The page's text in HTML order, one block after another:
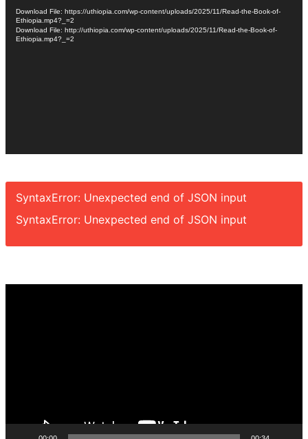
Player
Download File: https://uthiopia.com/wp-content/uploads/2025/11/Read-the-Book-of-
Ethiopia.mp4?_=2
Download File: http://uthiopia.com/wp-content/uploads/2025/11/Read-the-Book-of-
Ethiopia.mp4?_=2
SyntaxError: Unexpected end of JSON input
SyntaxError: Unexpected end of JSON input